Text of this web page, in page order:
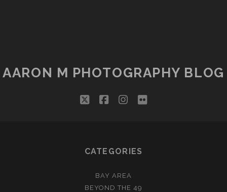
AARON M PHOTOGRAPHY BLOG
twitterfacebookinstagram
flickr
CATEGORIES
BAY AREA
BEYOND THE 49